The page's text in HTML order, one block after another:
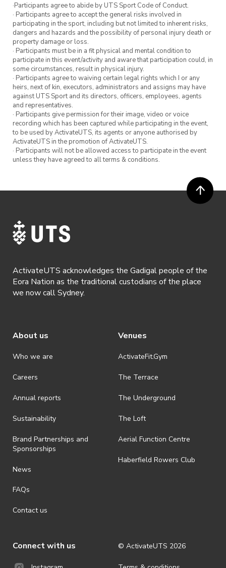
·Participants agree to abide by UTS Sport Code of Conduct.
· Participants agree to accept the general risks involved in
participating in the sport, including but not limited to inherent risks,
dangers and hazards and the possibility of personal injury death or
property damage or loss.
· Participants must be in a fit physical and mental condition to
participate in this event/activity and aware that participation could, in
some circumstances, result in physical injury.
· Participants agree to waiving certain legal rights which I or any
heirs, next of kin, executors, administrators and assigns may have
against UTS Sport and its directors, officers, employees, agents
and representatives.
· Participants give permission for their image, video or voice
recording which has been captured while participating in the event,
to be used by ActivateUTS, its agents or anyone authorised by
ActivateUTS in the promotion of ActivateUTS.
· Participants will not be allowed access to participate in the event
unless they have agreed to all terms & conditions.
ActivateUTS acknowledges the Gadigal people of the
Eora Nation as the traditional custodians of the place
we now call Sydney.
About us
Who we are
Careers
Annual reports
Sustainability
Brand Partnerships and
Sponsorships
News
FAQs
Contact us
Venues
ActivateFit.Gym
The Terrace
The Underground
The Loft
Aerial Function Centre
Haberfield Rowers Club
Connect with us © ActivateUTS 2026